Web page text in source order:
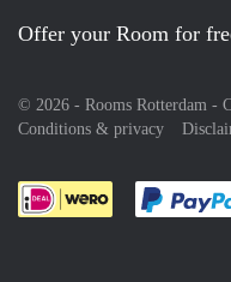
Offer your Room for
© 2026 - Rooms Rotterdam -
Conditions & privacy